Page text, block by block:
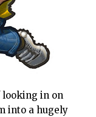
looking in on
into a hugely